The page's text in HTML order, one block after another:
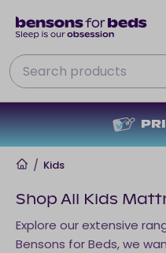
NO
Search
Home
/ Kids
Shop All Kids
Explore our extensive
Bensons for Beds, we